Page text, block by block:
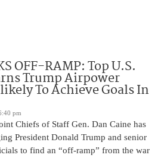
OFF-RAMP: Top U.S.
Trump Airpower
To Achieve Goals In
pm
Chiefs of Staff Gen. Dan Caine has
President Donald Trump and senior
to find an “off-ramp” from the war